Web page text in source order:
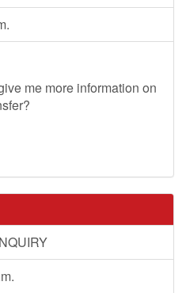
me more information on